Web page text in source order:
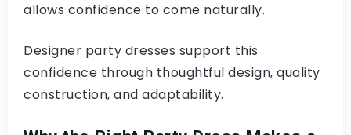
allows confidence to come naturally.
Designer party dresses support this
confidence through thoughtful design, quality
construction, and adaptability.